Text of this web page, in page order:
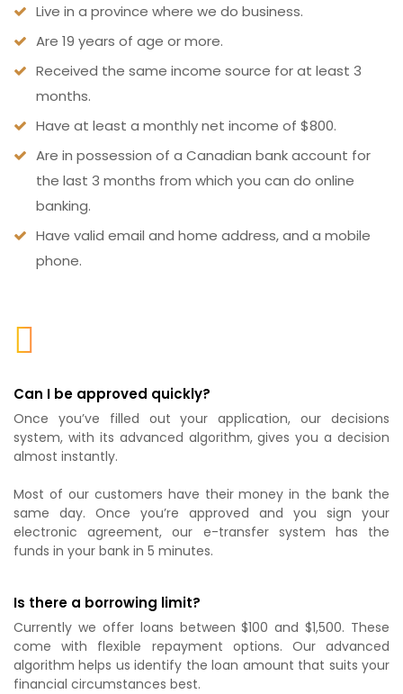
Live in a province where we do business.
Are 19 years of age or more.
Received the same income source for at least 3
months.
Have at least a monthly net income of $800.
Are in possession of a Canadian bank account for
the last 3 months from which you can do online
banking.
Have valid email and home address, and a mobile
phone.
Can I be approved quickly?
Once you’ve filled out your application, our decisions
system, with its advanced algorithm, gives you a decision
almost instantly.
Most of our customers have their money in the bank the
same day. Once you’re approved and you sign your
electronic agreement, our e-transfer system has the
funds in your bank in 5 minutes.
Is there a borrowing limit?
Currently we offer loans between $100 and $1,500. These
come with flexible repayment options. Our advanced
algorithm helps us identify the loan amount that suits your
financial circumstances best.